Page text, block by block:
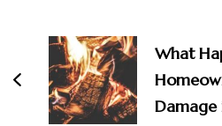
Navigation
What
Damage